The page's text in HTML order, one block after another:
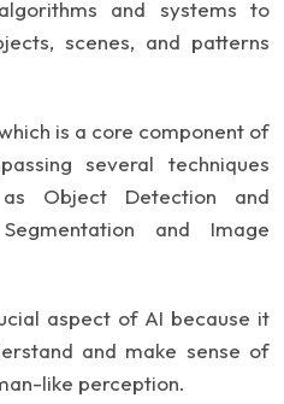
and systems to
scenes, and patterns
is a core component of
several techniques
Object Detection and
and Image
aspect of AI because it
and make sense of
like perception.